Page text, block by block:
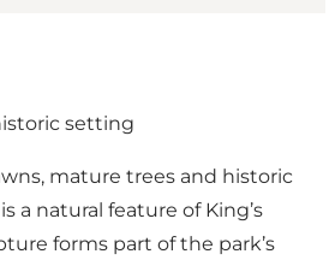
setting
mature trees and historic
is a natural feature of King’s
forms part of the park’s